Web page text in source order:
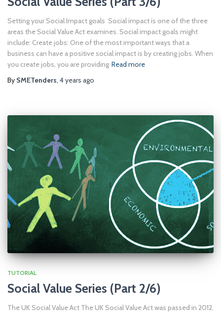
Setting your Social Impact goals Social impact is one of the three
areas the Social Value Act examines. Social impact goals might
include: Create jobs: One of the most important ways that a
business can have a positive social impact is by creating jobs. When
you create jobs, you are providing Read more
By SMETenders, 4 years ago
TUTORIAL
Social Value Series (Part 2/6)
The UK Social Value Act The UK Social Value Act was passed in 2012.